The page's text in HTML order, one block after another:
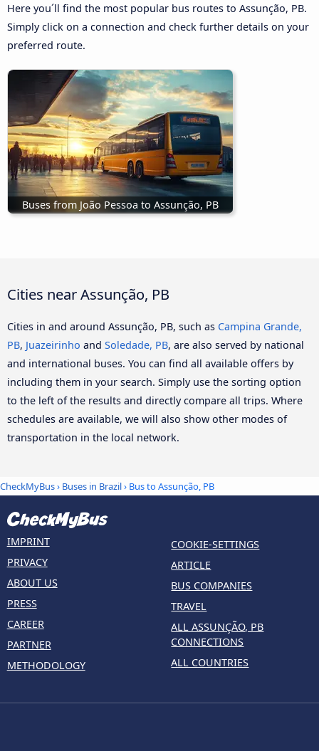
Here you´ll find the most popular bus routes to Assunção, PB.
Simply click on a connection and check further details on your
preferred route.
Buses from João Pessoa to Assunção, PB
Cities near Assunção, PB
Cities in and around Assunção, PB, such as Campina Grande,
PB, Juazeirinho and Soledade, PB, are also served by national
and international buses. You can find all available offers by
including them in your search. Simply use the sorting option
to the left of the results and directly compare all trips. Where
schedules are available, we will also show other modes of
transportation in the local network.
CheckMyBus› Buses in Brazil› Bus to Assunção, PB
IMPRINT
PRIVACY
ABOUT US
PRESS
CAREER
PARTNER
METHODOLOGY
COOKIE-SETTINGS
ARTICLE
BUS COMPANIES
TRAVEL
ALL ASSUNÇÃO, PB
CONNECTIONS
ALL COUNTRIES